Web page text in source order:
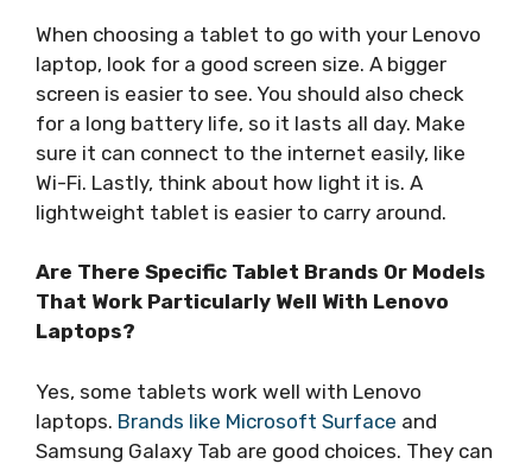
When choosing a tablet to go with your Lenovo
laptop, look for a good screen size. A bigger
screen is easier to see. You should also check
for a long battery life, so it lasts all day. Make
sure it can connect to the internet easily, like
Wi-Fi. Lastly, think about how light it is. A
lightweight tablet is easier to carry around.
Are There Specific Tablet Brands Or Models
That Work Particularly Well With Lenovo
Laptops?
Yes, some tablets work well with Lenovo
laptops. Brands like Microsoft Surface and
Samsung Galaxy Tab are good choices. They can